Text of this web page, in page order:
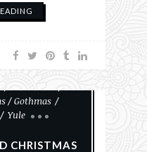
/ Gothmas
Yule
CHRISTMAS